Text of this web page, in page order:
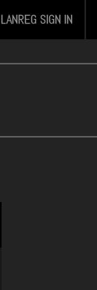
LANREG SIGN IN